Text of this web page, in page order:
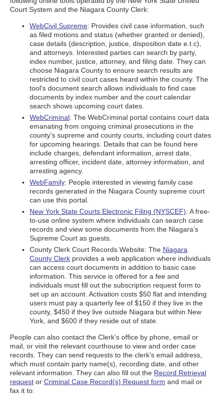
Court System and the Niagara County Clerk:
WebCivil Supreme: Provides civil case information, such
as filed motions and status (whether granted or denied),
case details (description, justice, disposition date e.t.c),
and attorneys. Interested parties can search by party,
index number, justice, attorney, and filing date. They can
choose Niagara County to ensure search results are
restricted to civil court cases heard within the county. The
tool's document search allows individuals to find case
documents by index number and the court calendar
search shows upcoming court dates.
WebCriminal: The WebCriminal portal contains court data
emanating from ongoing criminal prosecutions in the
county's supreme and county courts, including court dates
for upcoming hearings. Details that can be found here
include charges, defendant information, arrest date,
arresting officer, incident date, attorney information, and
arresting agency.
WebFamily: People interested in viewing family case
records generated in the Niagara County supreme court
can use this portal.
New York State Courts Electronic Filing (NYSCEF): A free-
to-use online system where individuals can search case
records and view some documents from the Niagara’s
Supreme Court as guests.
County Clerk Court Records Website: The Niagara
County Clerk provides a web application where individuals
can access court documents in addition to basic case
information. This service is offered for a fee and
individuals must fill out the subscription request form to
set up an account. Activation costs $50 flat and intending
users must pay a quarterly fee of $150 if they live in the
county, $450 if they live outside Niagara but within New
York, and $600 if they reside out of state.
People can also contact the Clerk's office by phone, email or
mail, or visit the relevant courthouse to view and order case
records. They can send requests to the clerk's email address,
which must contain party name(s), recording date, and other
relevant information. They can also fill out the Record Retrieval
request or Criminal Case Record(s) Request form and mail or
fax it to: